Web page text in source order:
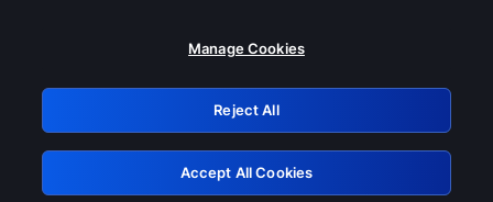
Please turn off any of these services
GRN: 0.3e623017.1786050559.37b7b36
Retry
Manage Cookies
Reject All
Accept All Cookies